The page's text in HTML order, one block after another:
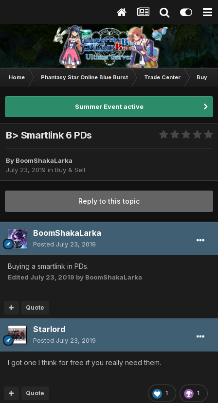
Home Phantasy Star Online Blue Burst Trade Center Buy &
Summer Event active
B> Smartlink 6 PDs
By BoomShakaLarka
July 23, 2019 in Buy & Sell
Reply to this topic
BoomShakaLarka
Posted July 23, 2019
Buying a smartlink in PDs.
Edited July 23, 2019 by BoomShakaLarka
Quote
Starlord
Posted July 23, 2019
I got one I think for free if you really need them.
1 1
Quote